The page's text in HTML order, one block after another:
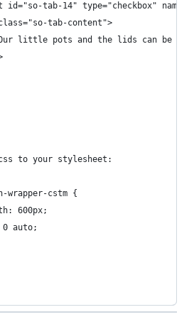
id="so-tab-14" type="checkbox"
tab-content">
little pots and the lids can be
to your stylesheet:
wrapper-cstm {
600px;
auto;